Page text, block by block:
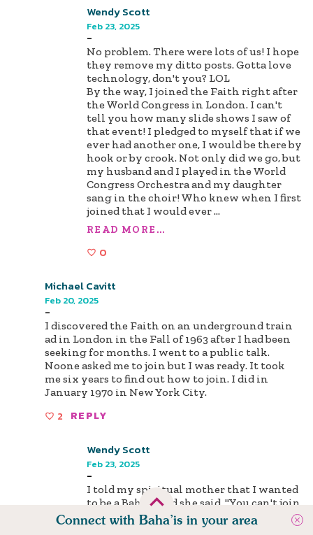
Wendy Scott
Feb 23, 2025
-
No problem. There were lots of us! I hope
they remove my ditto posts. Gotta love
technology, don't you? LOL
By the way, I joined the Faith right after
the World Congress in London. I can't
tell you how many slide shows I saw of
that event! I pledged to myself that if we
ever had another one, I would be there by
hook or by crook. Not only did we go, but
my husband and I played in the World
Congress Orchestra and my daughter
sang in the choir! Who knew when I first
joined that I would ever...
READ MORE...
0
Michael Cavitt
Feb 20, 2025
-
I discovered the Faith on an underground train
ad in London in the Fall of 1963 after I had been
seeking for months. I went to a public talk.
Noone asked me to join but I was ready. It took
me six years to find out how to join. I did in
January 1970 in New York City.
2 REPLY
Wendy Scott
Feb 23, 2025
-
I told my spiritual mother that I wanted
to be a Bahá'í, and she said, "You can't join
the Faith now! You have to read books!"
So I said, "Fine! Get me some books!" She
Connect with Baha’is in your area